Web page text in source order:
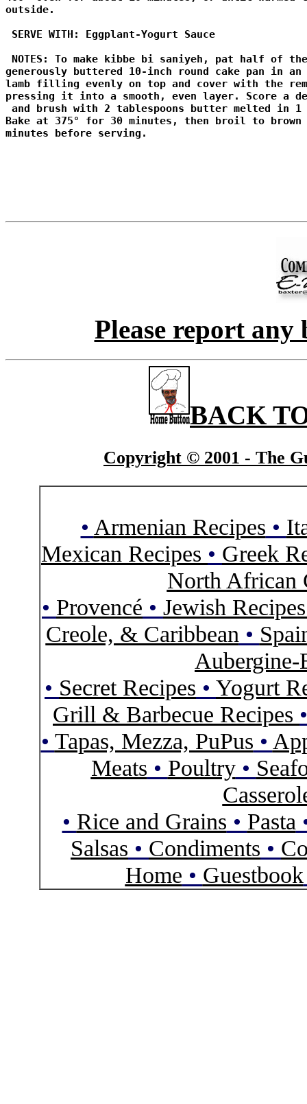
outside.
SERVE WITH: Eggplant-Yogurt Sauce
NOTES: To make kibbe bi saniyeh, pat half of
generously buttered 10-inch round cake pan in
lamb filling evenly on top and cover with the
pressing it into a smooth, even layer. Score a
and brush with 2 tablespoons butter melted in
Bake at 375° for 30 minutes, then broil to
minutes before serving.
Please report
BACK
Copyright © 2001 - The
• Armenian Recipes •
Mexican Recipes • Greek
North African
• Provencé • Jewish
Creole, & Caribbean •
Aubergine-
• Secret Recipes • Yogurt
Grill & Barbecue Recipes
• Tapas, Mezza, PuPus •
Meats • Poultry•
• Rice and Grains • Pasta
Salsas • Condiments •
Home • Guestbook